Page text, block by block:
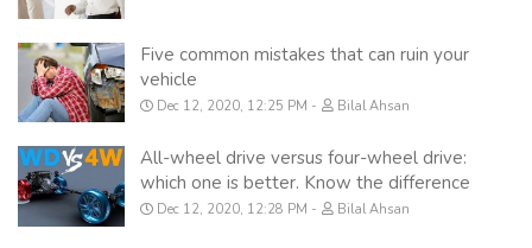
Five common mistakes that can ruin your
vehicle
Dec 12, 2020, 12:25 PM Bilal Ahsan
All-wheel drive versus four-wheel drive:
which one is better. Know the difference
Dec 12, 2020, 12:28 PM Bilal Ahsan